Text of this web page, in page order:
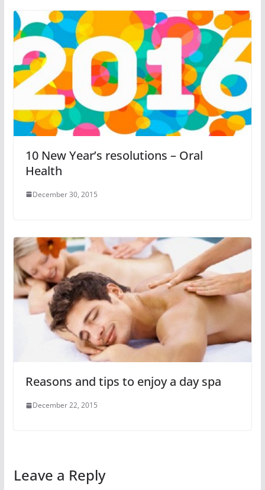
10 New Year’s resolutions – Oral
Health
December 30, 2015
Reasons and tips to enjoy a day spa
December 22, 2015
Leave a Reply